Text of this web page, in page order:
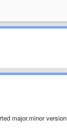
major.minor version